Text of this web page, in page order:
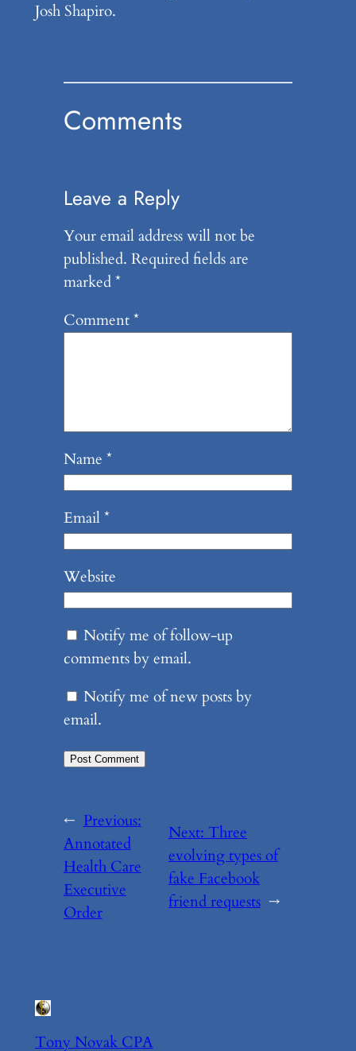
Josh Shapiro.
Comments
Leave a Reply
Your email address will not be
published. Required fields are
marked*
Comment*
Name *
Email*
Website
Notify me of follow-up
comments by email.
Notify me of new posts by
email.
← Previous:
Annotated
Health Care
Executive
Order
Next: Three
evolving types of
fake Facebook
friend requests →
Tony Novak CPA